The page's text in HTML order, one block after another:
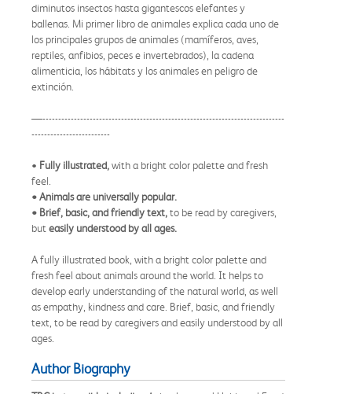
diminutos insectos hasta gigantescos elefantes y
ballenas. Mi primer libro de animales explica cada uno de
los principales grupos de animales (mamíferos, aves,
reptiles, anfibios, peces e invertebrados), la cadena
alimenticia, los hábitats y los animales en peligro de
extinción.
—-----------------------------------------------------------------------------
-------------------------
• Fully illustrated,with a bright color palette and fresh
feel.
• Animals are universally popular.
• Brief, basic, and friendly text,to be read by caregivers,
but easily understood by all ages.
A fully illustrated book, with a bright color palette and
fresh feel about animals around the world. It helps to
develop early understanding of the natural world, as well
as empathy, kindness and care. Brief, basic, and friendly
text, to be read by caregivers and easily understood by all
ages.
Author Biography